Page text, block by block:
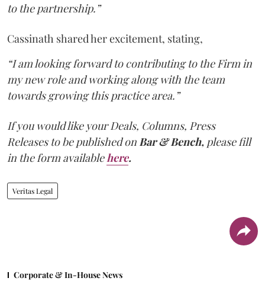
to the partnership.”
Cassinath shared her excitement, stating,
“I am looking forward to contributing to the Firm in
my new role and working along with the team
towards growing this practice area.”
If you would like your Deals, Columns, Press
Releases to be published on Bar & Bench, please fill
in the form available here.
Veritas Legal
Corporate & In-House News